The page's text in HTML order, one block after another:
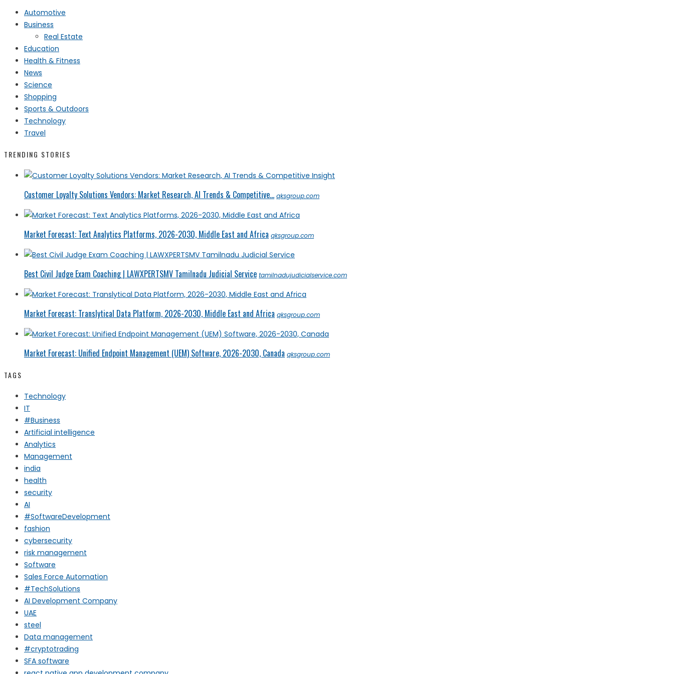
Automotive
Business
Real Estate
Education
Health & Fitness
News
Science
Shopping
Sports & Outdoors
Technology
Travel
TRENDING STORIES
Customer Loyalty Solutions Vendors: Market Research, AI Trends & Competitive... qksgroup.com
Market Forecast: Text Analytics Platforms, 2026-2030, Middle East and Africa qksgroup.com
Best Civil Judge Exam Coaching | LAWXPERTSMV Tamilnadu Judicial Service tamilnadujudicialservice.com
Market Forecast: Translytical Data Platform, 2026-2030, Middle East and Africa qksgroup.com
Market Forecast: Unified Endpoint Management (UEM) Software, 2026-2030, Canada qksgroup.com
TAGS
Technology
IT
#Business
Artificial intelligence
Analytics
Management
india
health
security
AI
#SoftwareDevelopment
fashion
cybersecurity
risk management
Software
Sales Force Automation
#TechSolutions
AI Development Company
UAE
steel
Data management
#cryptotrading
SFA software